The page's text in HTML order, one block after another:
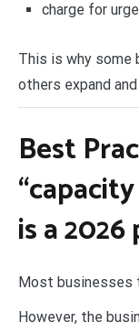
charge for
This is why some
others expand
Best
is a
Most businesses
However, the